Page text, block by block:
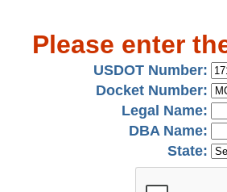
Please enter
USDOT Number:
Docket Number:
Legal Name:
DBA Name:
State: